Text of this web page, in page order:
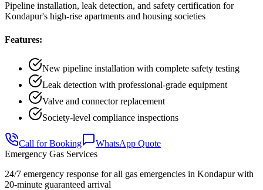
Pipeline installation, leak detection, and safety certification for
Kondapur's high-rise apartments and housing societies
Features:
New pipeline installation with complete safety testing
Leak detection with professional-grade equipment
Valve and connector replacement
Society-level compliance inspections
Call for Booking
WhatsApp Quote
Emergency Gas Services
24/7 emergency response for all gas emergencies in Kondapur with
20-minute guaranteed arrival